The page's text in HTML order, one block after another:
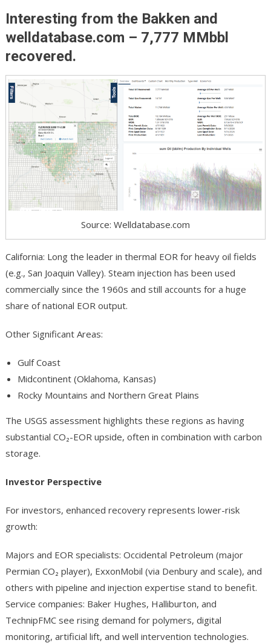
Interesting from the Bakken and
welldatabase.com – 7,777 MMbbl
recovered.
Source: Welldatabase.com
California: Long the leader in thermal EOR for heavy oil fields
(e.g., San Joaquin Valley). Steam injection has been used
commercially since the 1960s and still accounts for a huge
share of national EOR output.
Other Significant Areas:
Gulf Coast
Midcontinent (Oklahoma, Kansas)
Rocky Mountains and Northern Great Plains
The USGS assessment highlights these regions as having
substantial CO₂-EOR upside, often in combination with carbon
storage.
Investor Perspective
For investors, enhanced recovery represents lower-risk
growth:
Majors and EOR specialists: Occidental Petroleum (major
Permian CO₂ player), ExxonMobil (via Denbury and scale), and
others with pipeline and injection expertise stand to benefit.
Service companies: Baker Hughes, Halliburton, and
TechnipFMC see rising demand for polymers, digital
monitoring, artificial lift, and well intervention technologies.